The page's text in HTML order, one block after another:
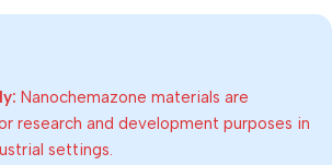
Nanochemazone materials are
research and development purposes in
settings.